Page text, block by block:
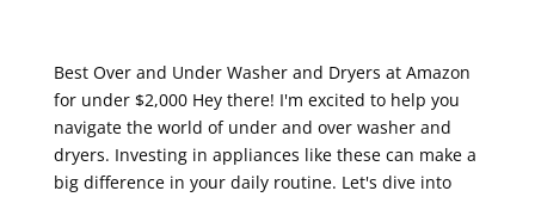
Best Over and Under Washer and Dryers at Amazon
for under $2,000 Hey there! I'm excited to help you
navigate the world of under and over washer and
dryers. Investing in appliances like these can make a
big difference in your daily routine. Let's dive into